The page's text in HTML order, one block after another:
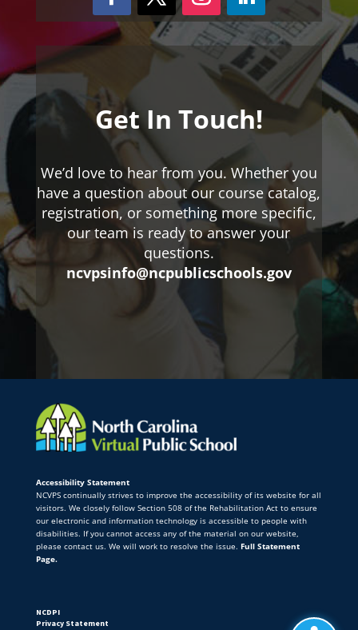
Get In Touch!
We’d love to hear from you. Whether you
have a question about our course catalog,
registration, or something more specific,
our team is ready to answer your
questions.
ncvpsinfo@ncpublicschools.gov
Accessibility Statement
NCVPS continually strives to improve the accessibility of its website for all
visitors. We closely follow Section 508 of the Rehabilitation Act to ensure
our electronic and information technology is accessible to people with
disabilities. If you cannot access any of the material on our website,
please contact us. We will work to resolve the issue. Full Statement
Page.
NCDPI
Privacy Statement